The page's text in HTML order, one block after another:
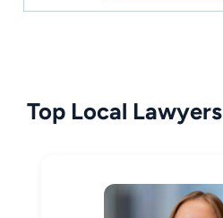
Top Local Lawyers